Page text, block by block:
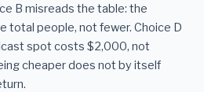
B misreads the table: the
total people, not fewer. Choice D
spot costs $2,000, not
cheaper does not by itself